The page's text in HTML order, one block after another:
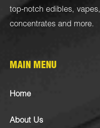
top-notch edibles, vapes,
concentrates and more.
MAIN MENU
Home
About Us